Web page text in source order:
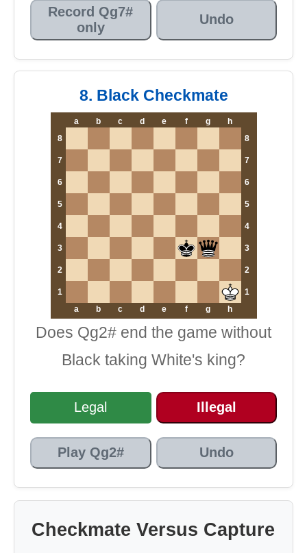
Record Qg7#
only
Undo
8. Black Checkmate
a b c d e f g
h
8
8
7 7
6 6
5 5
4 4
3 3
2 2
1
1
a
b c d e f g h
Does Qg2# end the game without
Black taking White's king?
Legal Illegal
Play Qg2# Undo
Checkmate Versus Capture